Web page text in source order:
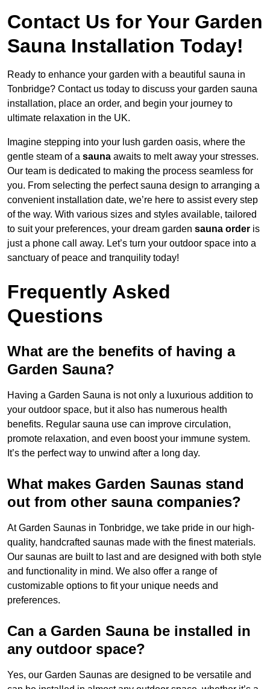
Contact Us for Your Garden
Sauna Installation Today!
Ready to enhance your garden with a beautiful sauna in
Tonbridge? Contact us today to discuss your garden sauna
installation, place an order, and begin your journey to
ultimate relaxation in the UK.
Imagine stepping into your lush garden oasis, where the
gentle steam of a sauna awaits to melt away your stresses.
Our team is dedicated to making the process seamless for
you. From selecting the perfect sauna design to arranging a
convenient installation date, we’re here to assist every step
of the way. With various sizes and styles available, tailored
to suit your preferences, your dream garden sauna order is
just a phone call away. Let’s turn your outdoor space into a
sanctuary of peace and tranquility today!
Frequently Asked
Questions
What are the benefits of having a
Garden Sauna?
Having a Garden Sauna is not only a luxurious addition to
your outdoor space, but it also has numerous health
benefits. Regular sauna use can improve circulation,
promote relaxation, and even boost your immune system.
It’s the perfect way to unwind after a long day.
What makes Garden Saunas stand
out from other sauna companies?
At Garden Saunas in Tonbridge, we take pride in our high-
quality, handcrafted saunas made with the finest materials.
Our saunas are built to last and are designed with both style
and functionality in mind. We also offer a range of
customizable options to fit your unique needs and
preferences.
Can a Garden Sauna be installed in
any outdoor space?
Yes, our Garden Saunas are designed to be versatile and